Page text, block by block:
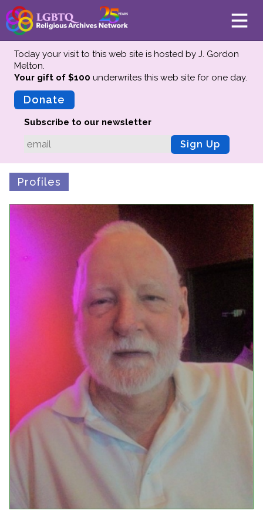
About
Mission
Advisors
Preserving History
Why We Preserve
Oral Histories
Collections Catalog
Donate Your Records
Upcoming Events
GALA Celebration Videos
Online Exhibitions
Teaching Resources
Book Shelf
Awards & Prizes
Today your visit to this web site is hosted by J. Gordon
Melton.
Your gift of $100 underwrites this web site for one day.
Donate
Subscribe to our newsletter
Sign Up
Profiles